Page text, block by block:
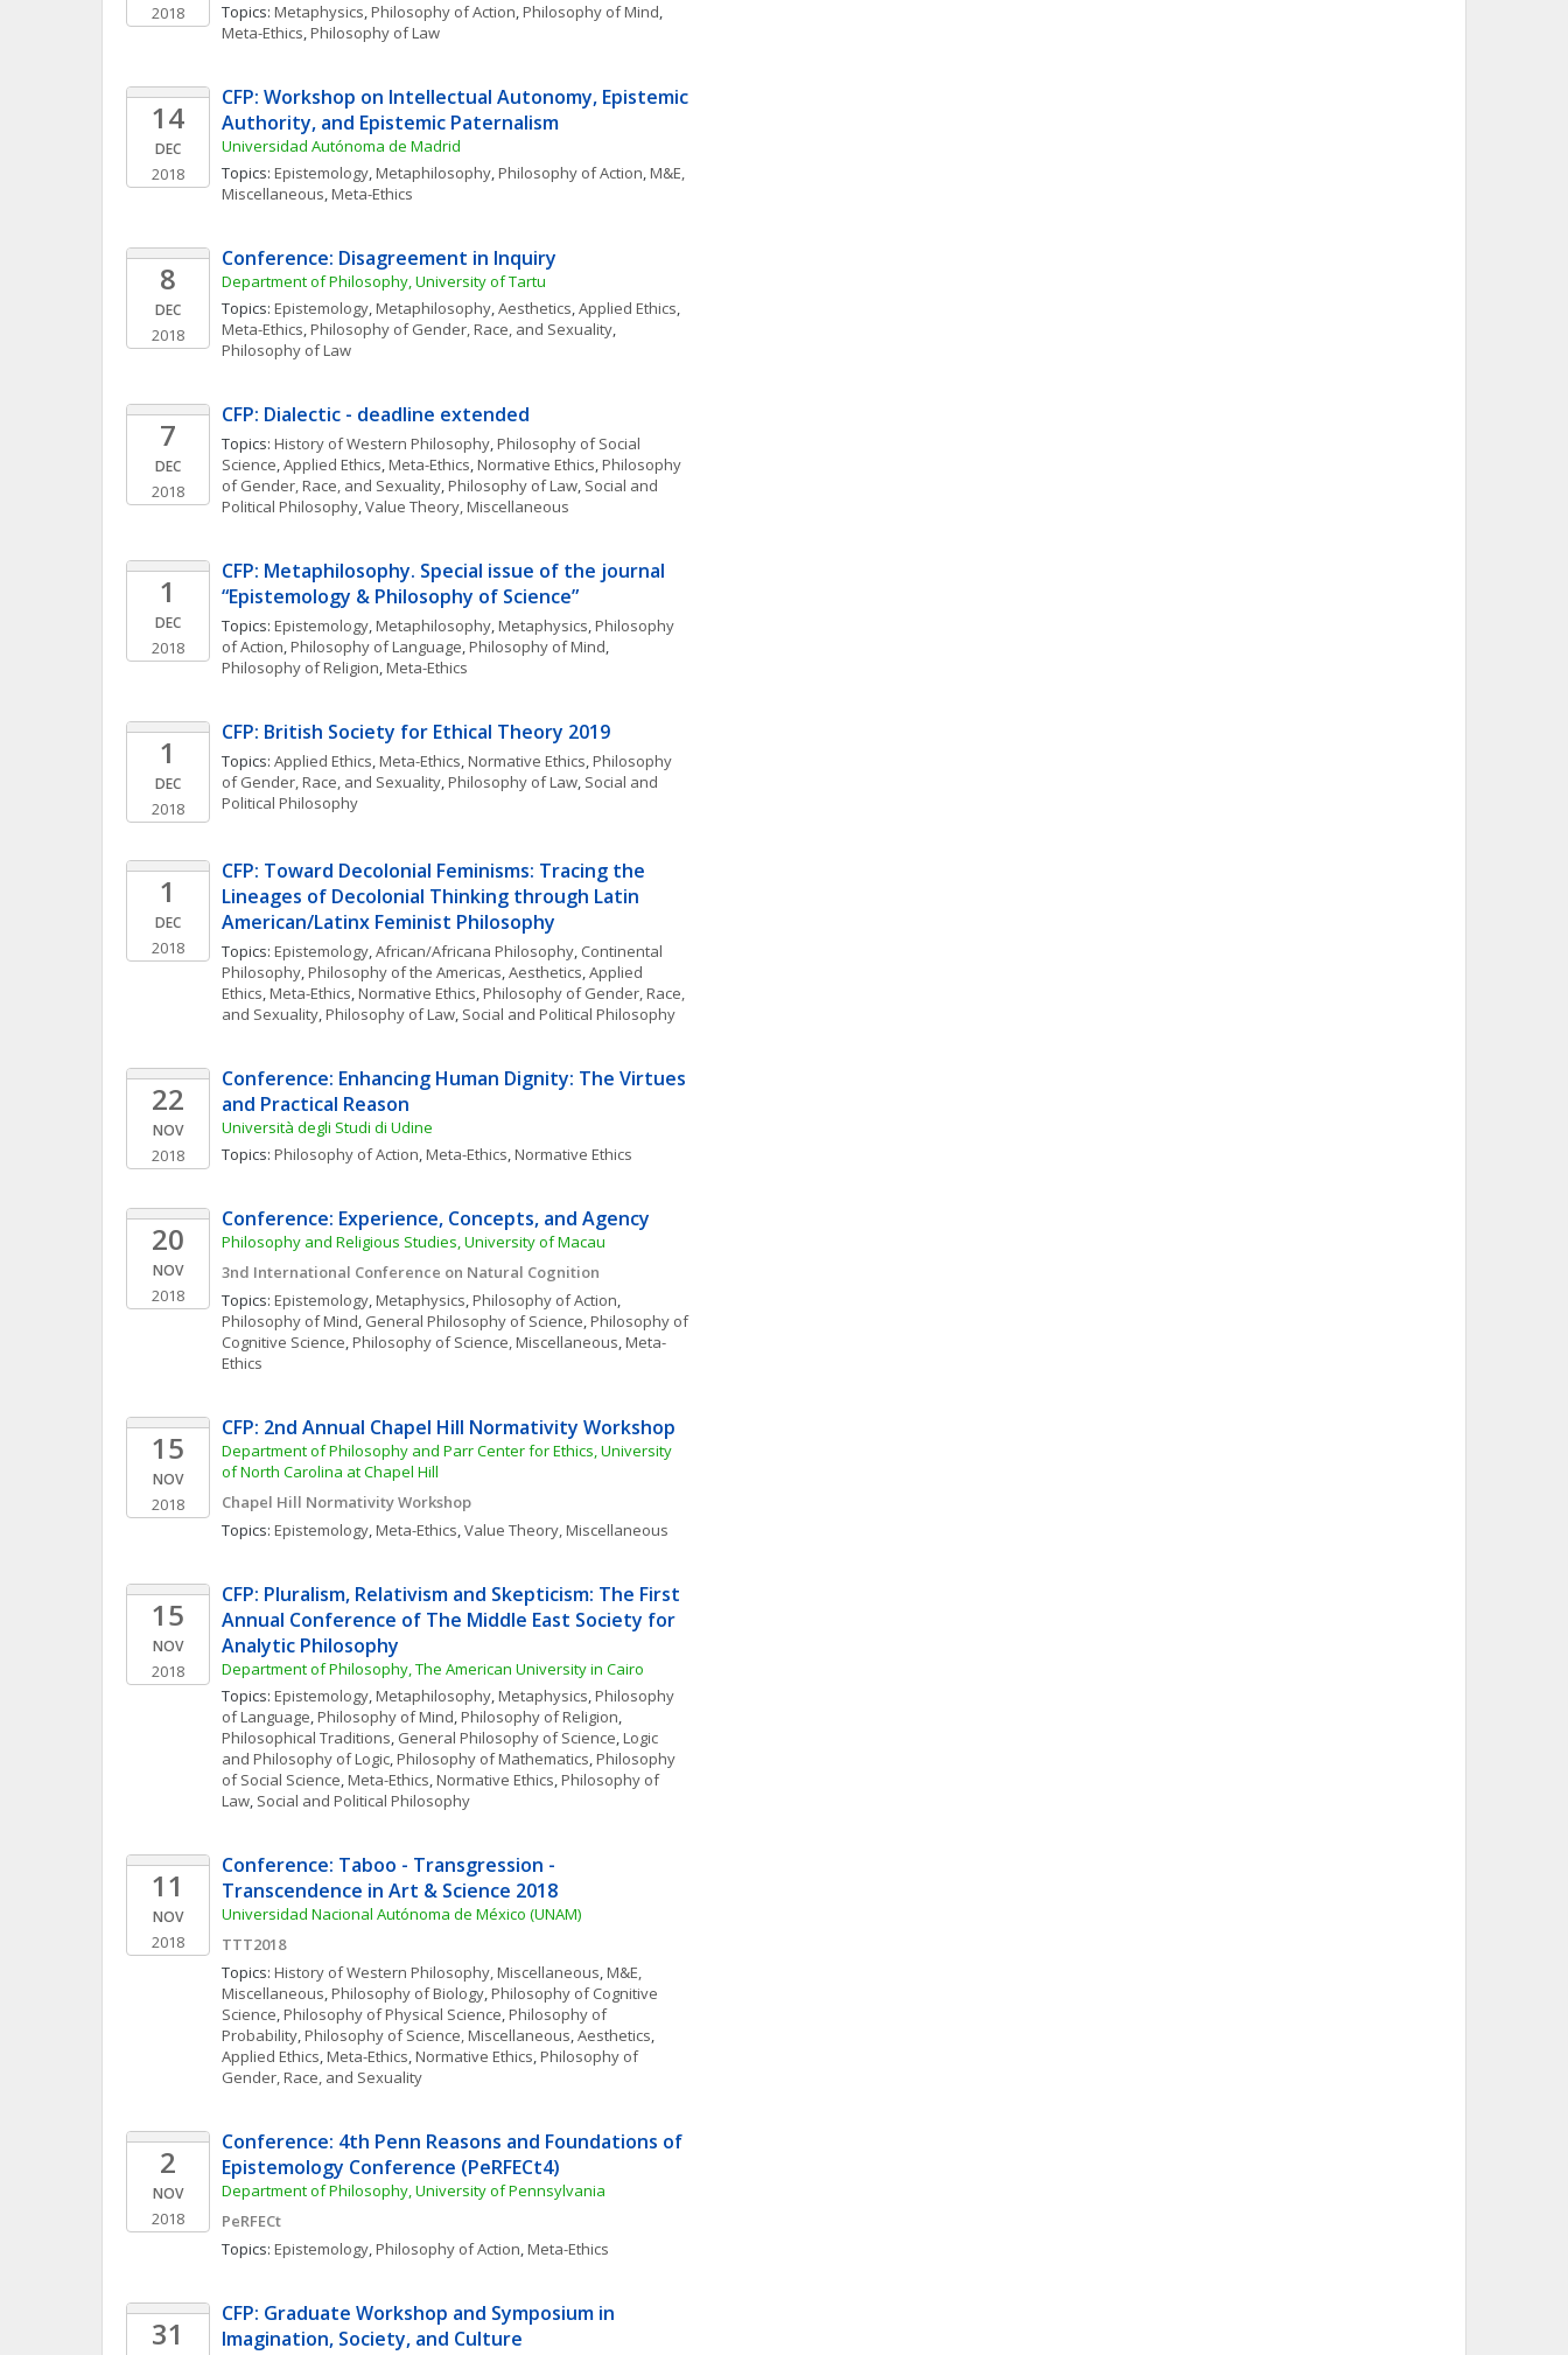
2018
Topics: Metaphysics, Philosophy of Action, Philosophy of Mind
Meta-Ethics, Philosophy of Law
14
DEC
2018
CFP: Workshop on Intellectual Autonomy, Epistemic
Authority, and Epistemic Paternalism
Universidad Autónoma de Madrid
Topics: Epistemology, Metaphilosophy, Philosophy of Action, M&E,
Miscellaneous, Meta-Ethics
8
DEC
2018
Conference: Disagreement in Inquiry
Department of Philosophy, University of Tartu
Topics: Epistemology, Metaphilosophy, Aesthetics, Applied Ethics
Meta-Ethics, Philosophy of Gender, Race, and Sexuality
Philosophy of Law
7
DEC
2018
CFP: Dialectic - deadline extended
Topics: History of Western Philosophy, Philosophy of Social
Science, Applied Ethics, Meta-Ethics, Normative Ethics, Philosophy
of Gender, Race, and Sexuality, Philosophy of Law, Social and
Political Philosophy, Value Theory, Miscellaneous
1
DEC
2018
CFP: Metaphilosophy. Special issue of the journal
“Epistemology & Philosophy of Science”
Topics: Epistemology, Metaphilosophy, Metaphysics, Philosophy
of Action, Philosophy of Language, Philosophy of Mind
Philosophy of Religion, Meta-Ethics
1
DEC
2018
CFP: British Society for Ethical Theory 2019
Topics: Applied Ethics, Meta-Ethics, Normative Ethics, Philosophy
of Gender, Race, and Sexuality, Philosophy of Law, Social and
Political Philosophy
1
DEC
2018
CFP: Toward Decolonial Feminisms: Tracing the
Lineages of Decolonial Thinking through Latin
American/Latinx Feminist Philosophy
Topics: Epistemology, African/Africana Philosophy, Continental
Philosophy, Philosophy of the Americas, Aesthetics, Applied
Ethics, Meta-Ethics, Normative Ethics, Philosophy of Gender, Race,
and Sexuality, Philosophy of Law, Social and Political Philosophy
22
NOV
2018
Conference: Enhancing Human Dignity: The Virtues
and Practical Reason
Università degli Studi di Udine
Topics: Philosophy of Action, Meta-Ethics, Normative Ethics
20
NOV
2018
Conference: Experience, Concepts, and Agency
Philosophy and Religious Studies, University of Macau
3nd International Conference on Natural Cognition
Topics: Epistemology, Metaphysics, Philosophy of Action
Philosophy of Mind, General Philosophy of Science, Philosophy of
Cognitive Science, Philosophy of Science, Miscellaneous, Meta-
Ethics
15
NOV
2018
CFP: 2nd Annual Chapel Hill Normativity Workshop
Department of Philosophy and Parr Center for Ethics, University
of North Carolina at Chapel Hill
Chapel Hill Normativity Workshop
Topics: Epistemology, Meta-Ethics, Value Theory, Miscellaneous
15
NOV
2018
CFP: Pluralism, Relativism and Skepticism: The First
Annual Conference of The Middle East Society for
Analytic Philosophy
Department of Philosophy, The American University in Cairo
Topics: Epistemology, Metaphilosophy, Metaphysics, Philosophy
of Language, Philosophy of Mind, Philosophy of Religion
Philosophical Traditions, General Philosophy of Science, Logic
and Philosophy of Logic, Philosophy of Mathematics, Philosophy
of Social Science, Meta-Ethics, Normative Ethics, Philosophy of
Law, Social and Political Philosophy
11
NOV
2018
Conference: Taboo - Transgression -
Transcendence in Art & Science 2018
Universidad Nacional Autónoma de México (UNAM)
TTT2018
Topics: History of Western Philosophy, Miscellaneous, M&E,
Miscellaneous, Philosophy of Biology, Philosophy of Cognitive
Science, Philosophy of Physical Science, Philosophy of
Probability, Philosophy of Science, Miscellaneous, Aesthetics
Applied Ethics, Meta-Ethics, Normative Ethics, Philosophy of
Gender, Race, and Sexuality
2
NOV
2018
Conference: 4th Penn Reasons and Foundations of
Epistemology Conference (PeRFECt4)
Department of Philosophy, University of Pennsylvania
PeRFECt
Topics: Epistemology, Philosophy of Action, Meta-Ethics
31
CFP: Graduate Workshop and Symposium in
Imagination, Society, and Culture